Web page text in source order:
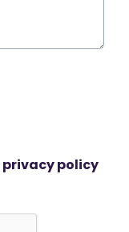
privacy policy